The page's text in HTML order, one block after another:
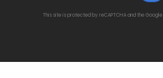
This site is protected by reCAPTCHA and the Google